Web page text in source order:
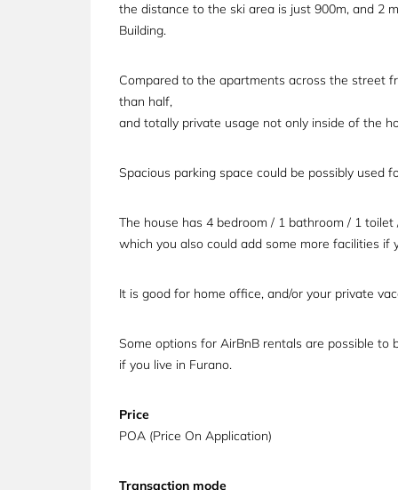
the distance to the ski area is just 900m, and 2
Building.
Compared to the apartments across the street
than half,
and totally private usage not only inside of the
Spacious parking space could be possibly used
The house has 4 bedroom / 1 bathroom / 1
which you also could add some more facilities
It is good for home office, and/or your private
Some options for AirBnB rentals are possible to
if you live in Furano.
Price
POA (Price On Application)
Transaction mode